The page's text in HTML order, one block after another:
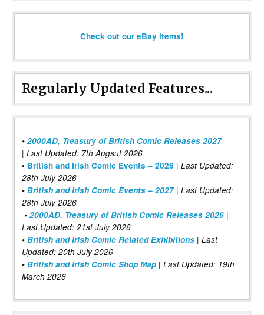
Check out our eBay items!
Regularly Updated Features...
• 2000AD, Treasury of British Comic Releases 2027
| Last Updated: 7th Augsut 2026
• British and Irish Comic Events – 2026 | Last Updated:
28th July 2026
• British and Irish Comic Events – 2027| Last Updated:
28th July 2026
• 2000AD, Treasury of British Comic Releases 2026 |
Last Updated: 21st July 2026
• British and Irish Comic Related Exhibitions | Last
Updated: 20th July 2026
• British and Irish Comic Shop Map | Last Updated: 19th
March 2026